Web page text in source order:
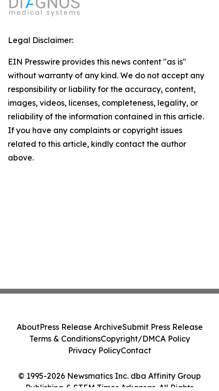
Legal Disclaimer:
EIN Presswire provides this news content "as is"
without warranty of any kind. We do not accept any
responsibility or liability for the accuracy, content,
images, videos, licenses, completeness, legality, or
reliability of the information contained in this article.
If you have any complaints or copyright issues
related to this article, kindly contact the author
above.
© 1995-2026 Newsmatics Inc. dba Affinity Group
Publishing & STEM Times Arkansas. All Rights
AboutPress Release ArchiveSubmit Press Release
Terms & ConditionsCopyright/DMCA Policy
Privacy PolicyContact